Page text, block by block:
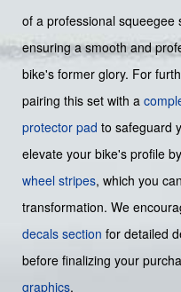
of a professional squeegee
ensuring a smooth and
bike's former glory. For
pairing this set with a
protector pad to safeguard
elevate your bike's profile
wheel stripes, which you
transformation. We
decals section for detailed
before finalizing your
graphics.